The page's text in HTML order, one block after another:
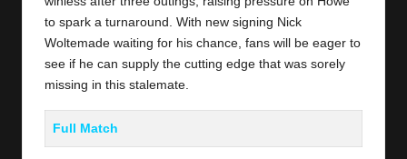
to spark a turnaround. With new signing Nick
Woltemade waiting for his chance, fans will be eager to
see if he can supply the cutting edge that was sorely
missing in this stalemate.
Full Match